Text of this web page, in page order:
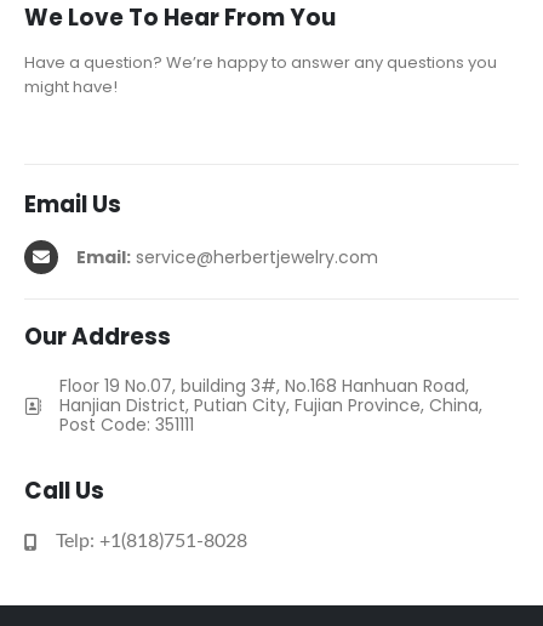
We Love To Hear From You
Have a question? We’re happy to answer any questions you
might have!
Email Us
Email: service@herbertjewelry.com
Our Address
Floor 19 No.07, building 3#, No.168 Hanhuan Road,
Hanjian District, Putian City, Fujian Province, China,
Post Code: 351111
Call Us
Telp: +1(818)751-8028